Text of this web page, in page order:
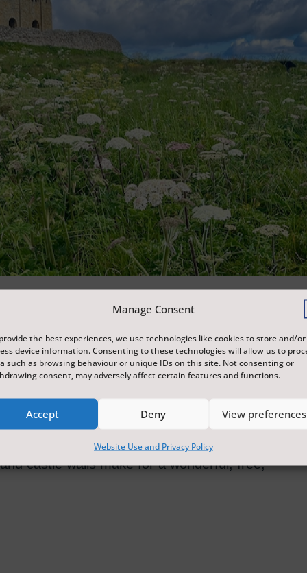
Manage Consent
the best experiences, we use technologies like cookies to store and/or
device information. Consenting to these technologies will allow us to
such as browsing behaviour or unique IDs on this site. Not consenting or
consent, may adversely affect certain features and functions.
Accept Deny View preferences
Website Use and Privacy Policy
at Scarborough Castle, with free
postcodes.
hands-on ecological sculpture
Ryan Gander's thought-provoking 2022
archaeology of Scarborough Castle and
castle walls make for a wonderful, free,